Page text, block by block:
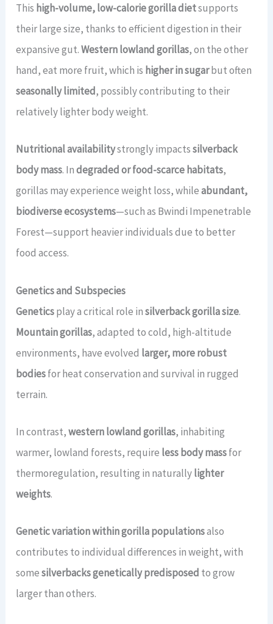
This high-volume, low-calorie gorilla dietsupports
their large size, thanks to efficient digestion in their
expansive gut.Western lowland gorillas, on the other
hand, eat more fruit, which is higher in sugarbut often
seasonally limited, possibly contributing to their
relatively lighter body weight.
Nutritional availabilitystrongly impactssilverback
body mass. Indegraded or food-scarce habitats,
gorillas may experience weight loss, whileabundant,
biodiverse ecosystems—such as Bwindi Impenetrable
Forest—support heavier individuals due to better
food access.
Genetics and Subspecies
Geneticsplay a critical role insilverback gorilla size.
Mountain gorillas, adapted to cold, high-altitude
environments, have evolved larger, more robust
bodiesfor heat conservation and survival in rugged
terrain.
In contrast,western lowland gorillas, inhabiting
warmer, lowland forests, require less body massfor
thermoregulation, resulting in naturallylighter
weights.
Genetic variation within gorilla populationsalso
contributes to individual differences in weight, with
somesilverbacks genetically predisposed to grow
larger than others.